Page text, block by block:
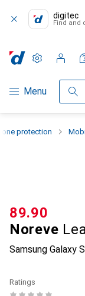
digitec
Find and
Category
Menu Search
Settings
Customer
Comparison
Watch lists
Cart
protection
Noreve
Samsung Galaxy
CHF
89.90
Ratings